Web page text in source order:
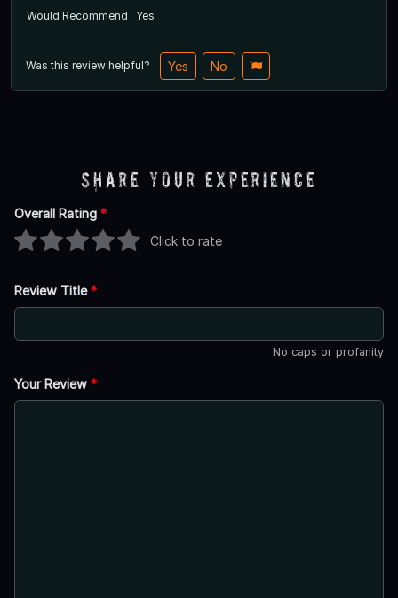
Would Recommend Yes
Was this review helpful? Yes No
Share Your Experience
Overall Rating *
Click to rate
Review Title*
No caps or profanity
Your Review *